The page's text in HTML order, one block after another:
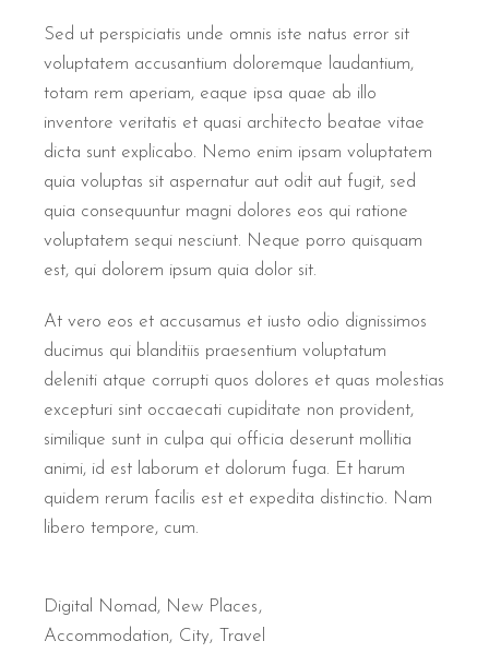
Sed ut perspiciatis unde omnis iste natus error sit
voluptatem accusantium doloremque laudantium,
totam rem aperiam, eaque ipsa quae ab illo
inventore veritatis et quasi architecto beatae vitae
dicta sunt explicabo. Nemo enim ipsam voluptatem
quia voluptas sit aspernatur aut odit aut fugit, sed
quia consequuntur magni dolores eos qui ratione
voluptatem sequi nesciunt. Neque porro quisquam
est, qui dolorem ipsum quia dolor sit.
At vero eos et accusamus et iusto odio dignissimos
ducimus qui blanditiis praesentium voluptatum
deleniti atque corrupti quos dolores et quas molestias
excepturi sint occaecati cupiditate non provident,
similique sunt in culpa qui officia deserunt mollitia
animi, id est laborum et dolorum fuga. Et harum
quidem rerum facilis est et expedita distinctio. Nam
libero tempore, cum.
Digital Nomad, New Places
Accommodation
City Travel